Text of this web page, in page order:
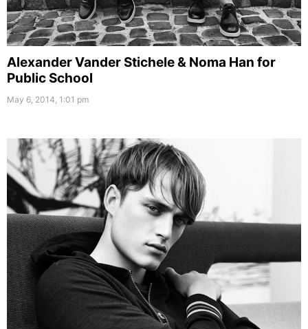
Alexander Vander Stichele & Noma Han for
Public School
May 6, 2014, 1:01 pm